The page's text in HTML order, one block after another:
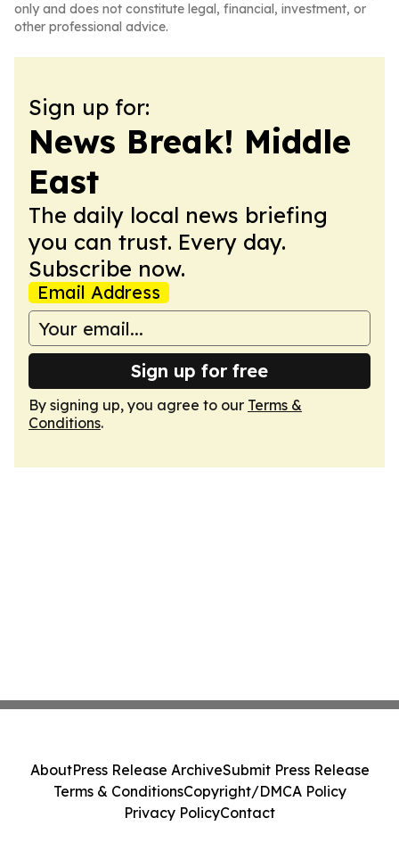
only and does not constitute legal, financial, investment, or
other professional advice.
Sign up for:
News Break! Middle
East
The daily local news briefing
you can trust. Every day.
Subscribe now.
Email Address
Sign up for free
By signing up, you agree to our Terms &
Conditions.
AboutPress Release ArchiveSubmit Press Release
Terms & ConditionsCopyright/DMCA Policy
Privacy PolicyContact